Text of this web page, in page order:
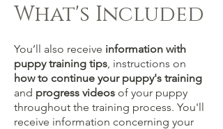
What's Included
You’ll also receive information with
puppy training tips, instructions on
how to continue your puppy's training
and progress videos of your puppy
throughout the training process. You'll
receive information concerning your